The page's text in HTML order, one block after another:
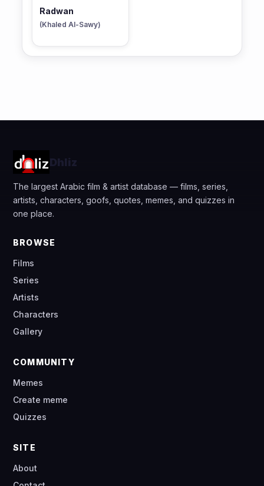
Radwan
(Khaled Al-Sawy)
Dhliz
The largest Arabic film & artist database — films, series,
artists, characters, goofs, quotes, memes, and quizzes in
one place.
BROWSE
Films
Series
Artists
Characters
Gallery
COMMUNITY
Memes
Create meme
Quizzes
SITE
About